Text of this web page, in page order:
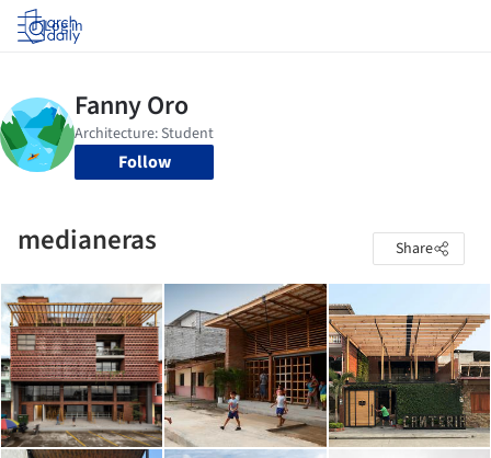
Log in
Follow
medianeras Share